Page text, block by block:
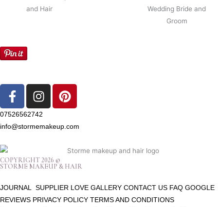
F
a
c
e
o
-
f
I
n
s
t
r
m
P
i
t
r
e
t
07526562742
info@stormemakeup.com
COPYRIGHT 2026 ©
STORME MAKEUP & HAIR
JOURNAL SUPPLIER LOVE GALLERY CONTACT US FAQ GOOGLE
REVIEWS PRIVACY POLICY TERMS AND CONDITIONS